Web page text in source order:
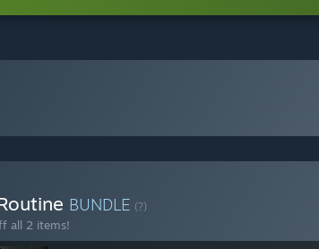
BUNDLE (?)
all 2 items!